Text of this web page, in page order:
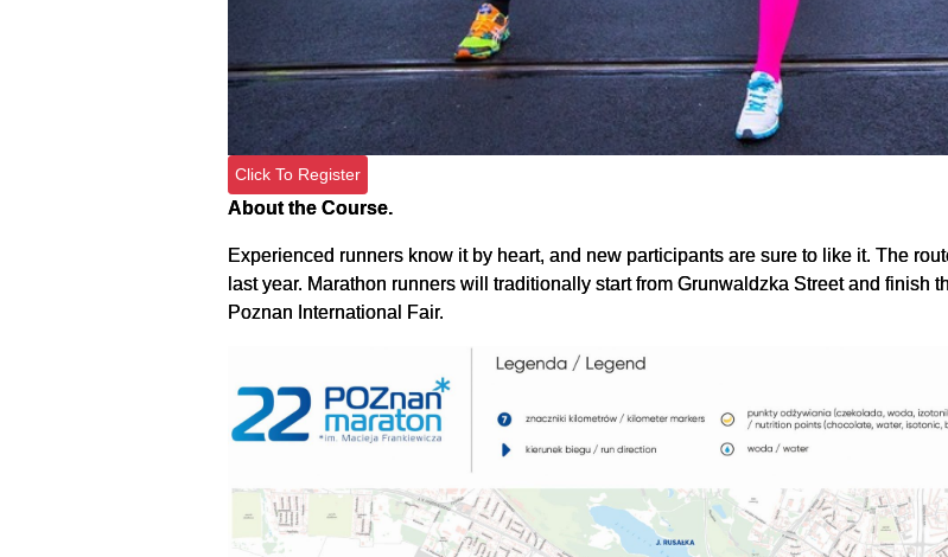
Click To Register
About the Course.
Experienced runners know it by heart, and new participants are sure to like it. The
last year. Marathon runners will traditionally start from Grunwaldzka Street and finish
Poznan International Fair.